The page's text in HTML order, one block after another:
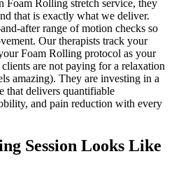
Foam Rolling stretch service, they
that is exactly what we deliver.
after range of motion checks so
Our therapists track your
Foam Rolling protocol as your
clients are not paying for a relaxation
amazing). They are investing in a
that delivers quantifiable
and pain reduction with every
Session Looks Like